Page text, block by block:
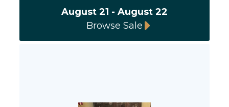
August 21 - August 22
Browse Sale